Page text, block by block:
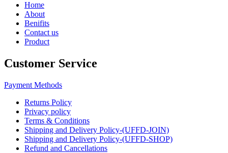
Home
About
Benifits
Contact us
Product
Customer Service
Payment Methods
Returns Policy
Privacy policy
Terms & Conditions
Shipping and Delivery Policy-(UFFD-JOIN)
Shipping and Delivery Policy-(UFFD-SHOP)
Refund and Cancellations